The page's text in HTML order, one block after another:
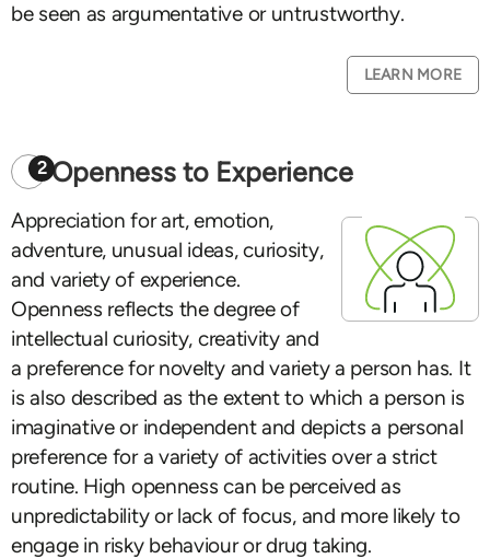
be seen as argumentative or untrustworthy.
LEARN MORE
2 Openness to Experience
Appreciation for art, emotion,
adventure, unusual ideas, curiosity,
and variety of experience.
Openness reflects the degree of
intellectual curiosity, creativity and
a preference for novelty and variety a person has. It
is also described as the extent to which a person is
imaginative or independent and depicts a personal
preference for a variety of activities over a strict
routine. High openness can be perceived as
unpredictability or lack of focus, and more likely to
engage in risky behaviour or drug taking.